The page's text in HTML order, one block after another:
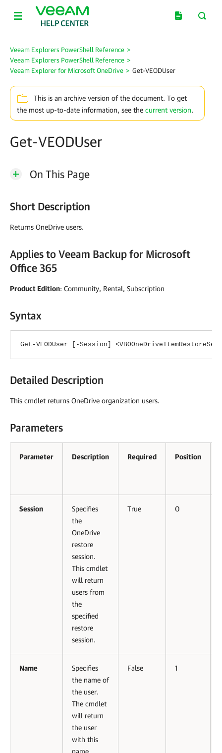
Veeam Explorers PowerShell Reference >
Veeam Explorers PowerShell Reference >
Veeam Explorer for Microsoft OneDrive > Get-VEODUser
This is an archive version of the document. To get
the most up-to-date information, see the current version.
Get-VEODUser
On This Page
Short Description
Returns OneDrive users.
Applies to Veeam Backup for Microsoft
Office 365
Product Edition: Community, Rental, Subscription
Syntax
Get-VEODUser [-Session]
Detailed Description
This cmdlet returns OneDrive organization users.
Parameters
Parameter Description Required Position
Session
Specifies
the
OneDrive
restore
session.
This cmdlet
will return
users from
the
specified
restore
session.
True 0
Name
Specifies
the name of
the user.
The cmdlet
will return
the user
with this
name.
False 1